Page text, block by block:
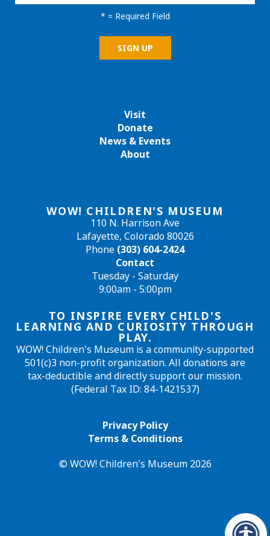
WOW! CHILDREN'S MUSEUM
110 N. Harrison Ave
Lafayette, Colorado 80026
Phone (303) 604-2424
Contact
Tuesday - Saturday
9:00am - 5:00pm
TO INSPIRE EVERY CHILD'S
LEARNING AND CURIOSITY THROUGH
PLAY.
WOW! Children's Museum is a community-supported
501(c)3 non-profit organization. All donations are
tax-deductible and directly support our mission.
(Federal Tax ID: 84-1421537)
Privacy Policy
Terms & Conditions
© WOW! Children's Museum 2026
Visit
Donate
News & Events
About
* = Required Field